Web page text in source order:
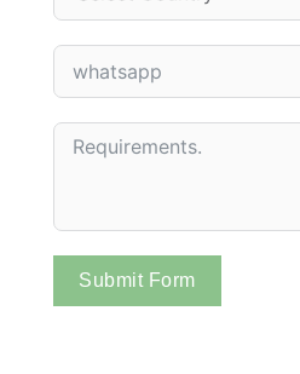
Submit Form